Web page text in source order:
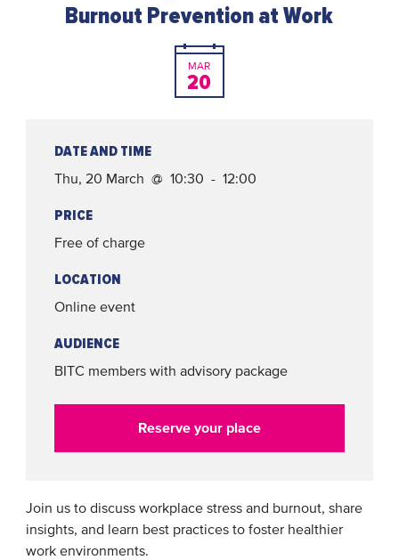
Burnout Prevention at Work
MAR
20
DATE AND TIME
Thu, 20 March @ 10:30 - 12:00
PRICE
Free of charge
LOCATION
Online event
AUDIENCE
BITC members with advisory package
Reserve your place
Join us to discuss workplace stress and burnout, share
insights, and learn best practices to foster healthier
work environments.